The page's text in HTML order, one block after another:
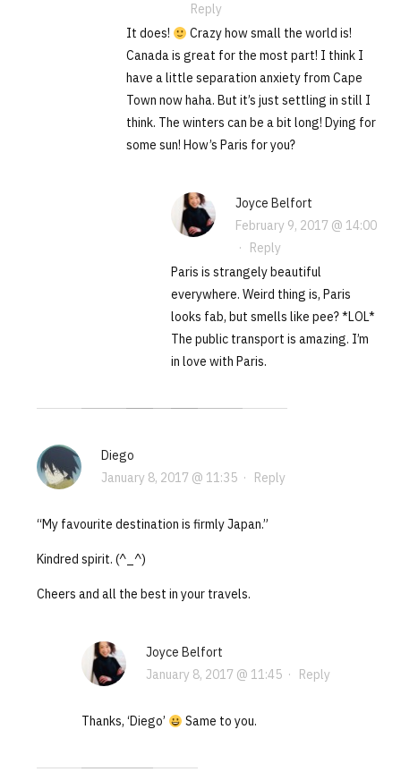
Reply
It does!
Crazy how small the world is!
Canada is great for the most part! I think I
have a little separation anxiety from Cape
Town now haha. But it’s just settling in still I
think. The winters can be a bit long! Dying for
some sun! How’s Paris for you?
Joyce Belfort
February 9, 2017 @ 14:00
· Reply
Paris is strangely beautiful
everywhere. Weird thing is, Paris
looks fab, but smells like pee? *LOL*
The public transport is amazing. I’m
in love with Paris.
Diego
January 8, 2017 @ 11:35· Reply
“My favourite destination is firmly Japan.”
Kindred spirit. (^_^)
Cheers and all the best in your travels.
Joyce Belfort
January 8, 2017 @ 11:45· Reply
Thanks, ‘Diego’ Same to you.